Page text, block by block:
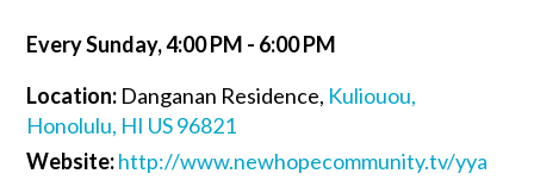
Every Sunday,4:00 PM - 6:00 PM
Location: Danganan Residence, Kuliouou,
Honolulu, HI US 96821
Website:http://www.newhopecommunity.tv/yya